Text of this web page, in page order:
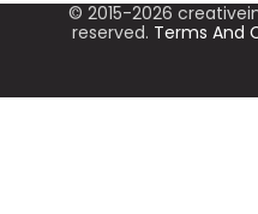
© 2015-2026
reserved. Terms And